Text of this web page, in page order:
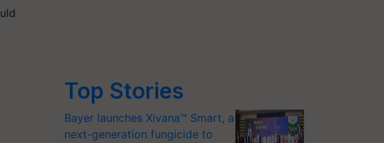
Top Stories
Bayer launches Xivana™ Smart, a
next-generation fungicide to